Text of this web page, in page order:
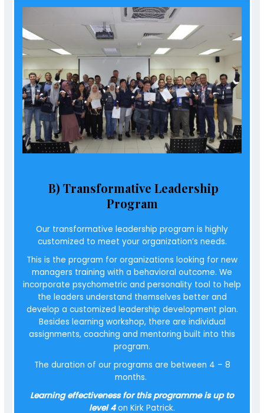
B) Transformative Leadership
Program
Our transformative leadership program is highly
customized to meet your organization’s needs.
This is the program for organizations looking for new
managers training with a behavioral outcome. We
incorporate psychometric and personality tool to help
the leaders understand themselves better and
develop a customized leadership development plan.
Besides learning workshop, there are individual
assignments, coaching and mentoring built into this
program.
The duration of our programs are between 4 – 8
months.
Learning effectiveness for this programme is up to
level 4on Kirk Patrick.